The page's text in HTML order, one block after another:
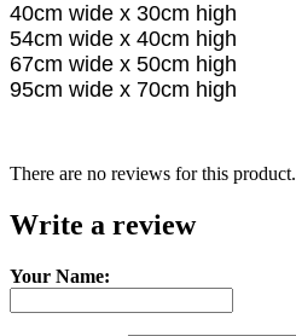
40cm wide x 30cm high
54cm wide x 40cm high
67cm wide x 50cm high
95cm wide x 70cm high
There are no reviews for this product.
Write a review
Your Name: